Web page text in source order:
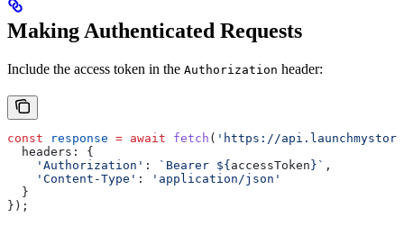
Making Authenticated Requests
Include the access token in the Authorization header:
const response = await fetch ( 'https://
  headers:
{
    'Authorization'
: `Bearer ${ accessToken } ` ,
    'Content-Type'
:
'application/json'
  }
});